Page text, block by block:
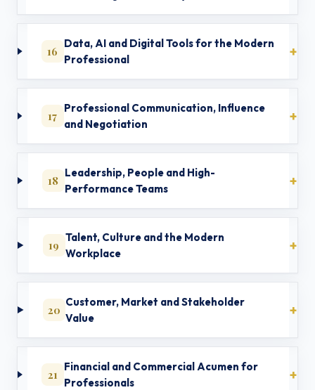
16
Data, AI and Digital Tools for the Modern
Professional
17
Professional Communication, Influence
and Negotiation
18
Leadership, People and High-
Performance Teams
19
Talent, Culture and the Modern
Workplace
20
Customer, Market and Stakeholder
Value
21
Financial and Commercial Acumen for
Professionals